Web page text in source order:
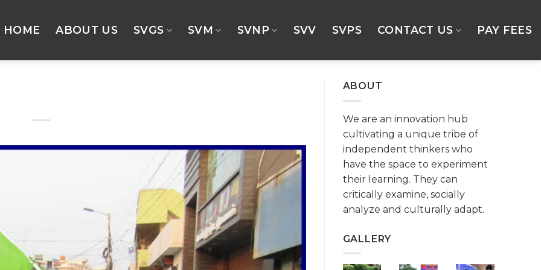
HOME ABOUT US SVGS SVM SVNP SVV SVPS CONTACT US PAY FEES
ABOUT
We are an innovation hub
cultivating a unique tribe of
independent thinkers who
have the space to experiment
their learning. They can
critically examine, socially
analyze and culturally adapt.
GALLERY